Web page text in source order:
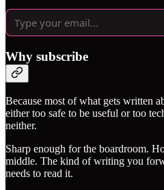
Why subscribe
Because most of what gets written
either too safe to be useful or too
neither.
Sharp enough for the boardroom.
middle. The kind of writing you
needs to read it.